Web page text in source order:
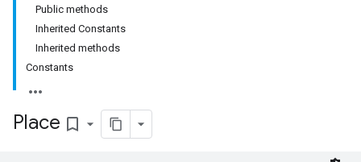
Public methods
Inherited Constants
Inherited methods
Constants
Place bookmark_border